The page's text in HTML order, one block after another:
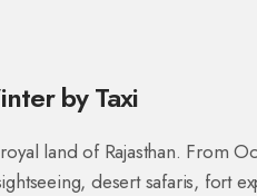
by Taxi
land of Rajasthan. From
desert safaris, fort